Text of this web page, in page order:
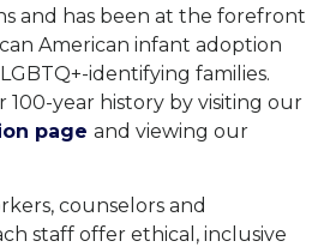
and has been at the forefront
American infant adoption
identifying families.
100-year history by visiting our
page and viewing our
counselors and
staff offer ethical, inclusive